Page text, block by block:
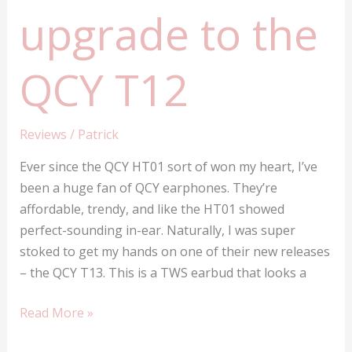
upgrade to the
QCY T12
Reviews / Patrick
Ever since the QCY HT01 sort of won my heart, I’ve
been a huge fan of QCY earphones. They’re
affordable, trendy, and like the HT01 showed
perfect-sounding in-ear. Naturally, I was super
stoked to get my hands on one of their new releases
– the QCY T13. This is a TWS earbud that looks a
QCY
Read More »